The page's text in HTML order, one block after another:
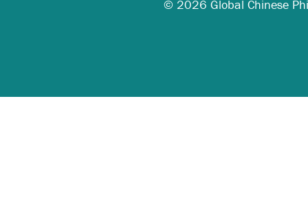
© 2026 Global Chinese